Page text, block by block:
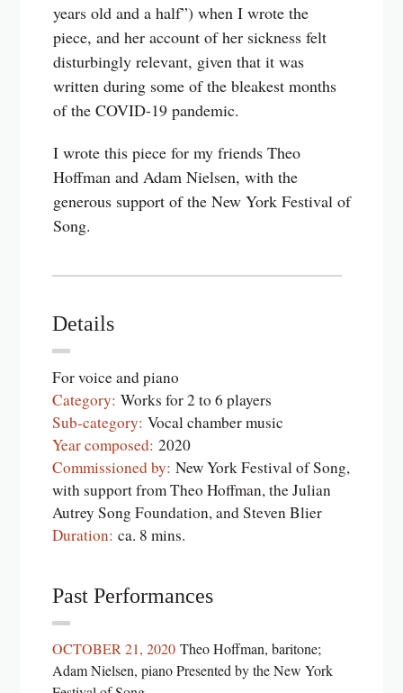
years old and a half”) when I wrote the
piece, and her account of her sickness felt
disturbingly relevant, given that it was
written during some of the bleakest months
of the COVID-19 pandemic.
I wrote this piece for my friends Theo
Hoffman and Adam Nielsen, with the
generous support of the New York Festival of
Song.
Details
For voice and piano
Category: Works for 2 to 6 players
Sub-category: Vocal chamber music
Year composed: 2020
Commissioned by: New York Festival of Song,
with support from Theo Hoffman, the Julian
Autrey Song Foundation, and Steven Blier
Duration: ca. 8 mins.
Past Performances
OCTOBER 21, 2020 Theo Hoffman, baritone;
Adam Nielsen, piano Presented by the New York